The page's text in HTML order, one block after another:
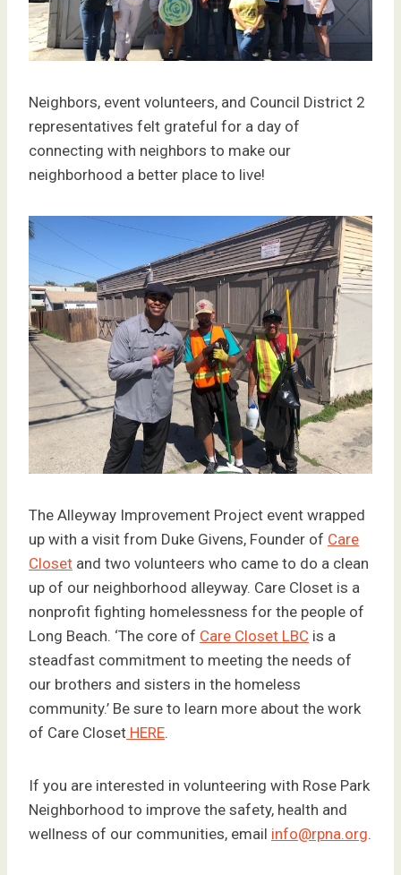
Neighbors, event volunteers, and Council District 2
representatives felt grateful for a day of
connecting with neighbors to make our
neighborhood a better place to live!
The Alleyway Improvement Project event wrapped
up with a visit from Duke Givens, Founder of Care
Closet and two volunteers who came to do a clean
up of our neighborhood alleyway. Care Closet is a
nonprofit fighting homelessness for the people of
Long Beach. ‘The core of Care Closet LBC is a
steadfast commitment to meeting the needs of
our brothers and sisters in the homeless
community.’ Be sure to learn more about the work
of Care Closet HERE.
If you are interested in volunteering with Rose Park
Neighborhood to improve the safety, health and
wellness of our communities, email info@rpna.org.